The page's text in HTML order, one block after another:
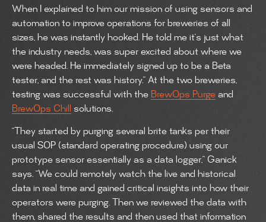
When I explained to him our mission of using sensors and
automation to improve operations for breweries of all
sizes, he was instantly hooked. He told me it’s just what
the industry needs, was super excited about where we
were headed. He immediately signed up to be a Beta
tester, and the rest was history.” At the two breweries,
testing was successful with the BrewOps Purge and
BrewOps Chill
solutions.
“They started by purging several brite tanks per their
usual SOP (standard operating procedure) using our
prototype sensor essentially as a data logger,” Ganick
says. “We could remotely watch the live and historical
data in real time and gained critical insights into how their
operators were purging. Then we reviewed the data with
them, shared the results and then used that information